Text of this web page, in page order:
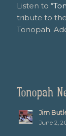
Listen to
tribute to
Tonopah.
Tonopah
Jim
June 2,